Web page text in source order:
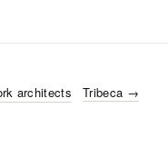
architects Tribeca →